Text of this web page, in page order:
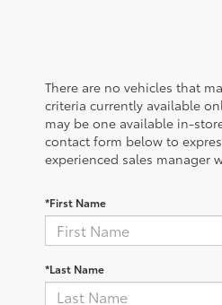
There are no vehicles that
criteria currently available
may be one available in-
contact form below to
experienced sales manager
*First Name
*Last Name